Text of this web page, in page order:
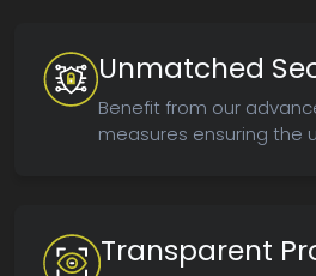
Unmatched
Benefit from our
measures ensuring the
Transparent